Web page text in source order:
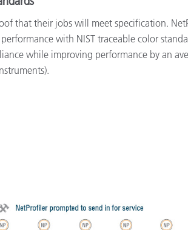
that their jobs will meet specification.
with NIST traceable color
while improving performance by an